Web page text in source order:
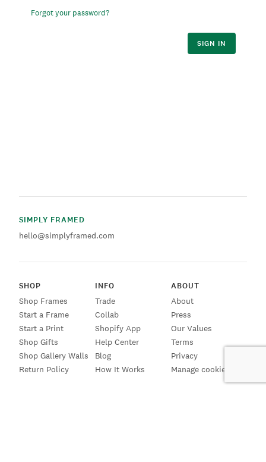
Forgot your password?
SIGN IN
SIMPLY FRAMED
hello@simplyframed.com
SHOP
Shop Frames
Start a Frame
Start a Print
Shop Gifts
Shop Gallery Walls
Return Policy
INFO
Trade
Collab
Shopify App
Help Center
Blog
How It Works
ABOUT
About
Press
Our Values
Terms
Privacy
Manage cookies